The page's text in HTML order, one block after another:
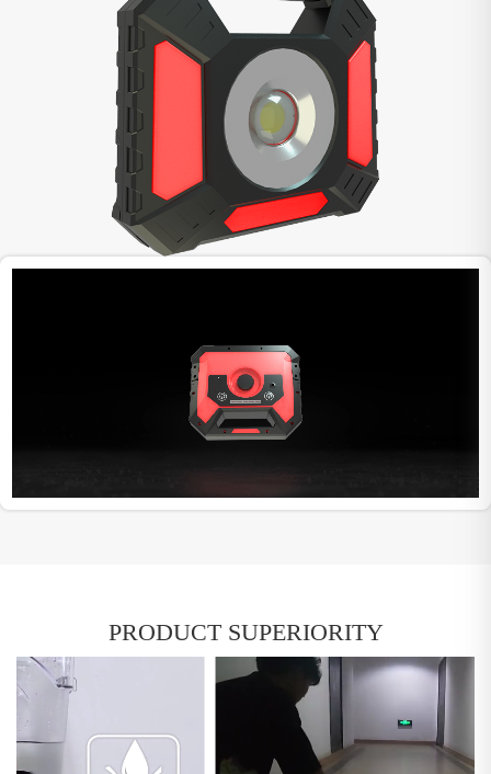
PRODUCT SUPERIORITY